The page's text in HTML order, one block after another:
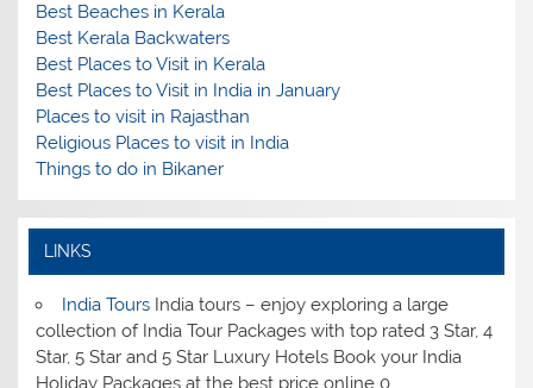
Best Beaches in Kerala
Best Kerala Backwaters
Best Places to Visit in Kerala
Best Places to Visit in India in January
Places to visit in Rajasthan
Religious Places to visit in India
Things to do in Bikaner
LINKS
India ToursIndia tours – enjoy exploring a large
collection of India Tour Packages with top rated 3 Star, 4
Star, 5 Star and 5 Star Luxury Hotels Book your India
Holiday Packages at the best price online 0